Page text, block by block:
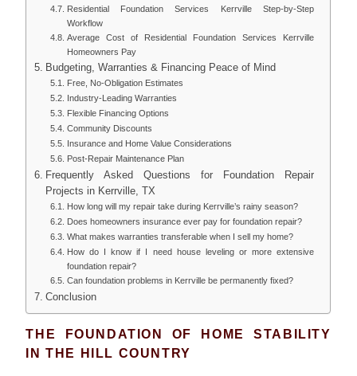
Residential Foundation Services Kerrville Step-by-Step
Workflow
Average Cost of Residential Foundation Services Kerrville
Homeowners Pay
Budgeting, Warranties & Financing Peace of Mind
Free, No-Obligation Estimates
Industry-Leading Warranties
Flexible Financing Options
Community Discounts
Insurance and Home Value Considerations
Post-Repair Maintenance Plan
Frequently Asked Questions for Foundation Repair
Projects in Kerrville, TX
How long will my repair take during Kerrville’s rainy season?
Does homeowners insurance ever pay for foundation repair?
What makes warranties transferable when I sell my home?
How do I know if I need house leveling or more extensive
foundation repair?
Can foundation problems in Kerrville be permanently fixed?
Conclusion
THE FOUNDATION OF HOME STABILITY
IN THE HILL COUNTRY